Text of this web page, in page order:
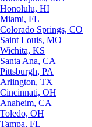
Honolulu, HI
Miami, FL
Colorado Springs, CO
Saint Louis, MO
Wichita, KS
Santa Ana, CA
Pittsburgh, PA
Arlington, TX
Cincinnati, OH
Anaheim, CA
Toledo, OH
Tampa, FL